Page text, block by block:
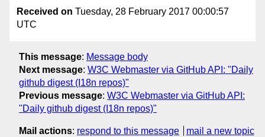
Received on Tuesday, 28 February 2017 00:00:57
UTC
This message: Message body
Next message: W3C Webmaster via GitHub API: "Daily
github digest (I18n repos)"
Previous message: W3C Webmaster via GitHub API:
"Daily github digest (I18n repos)"
Mail actions: respond to this message mail a new topic